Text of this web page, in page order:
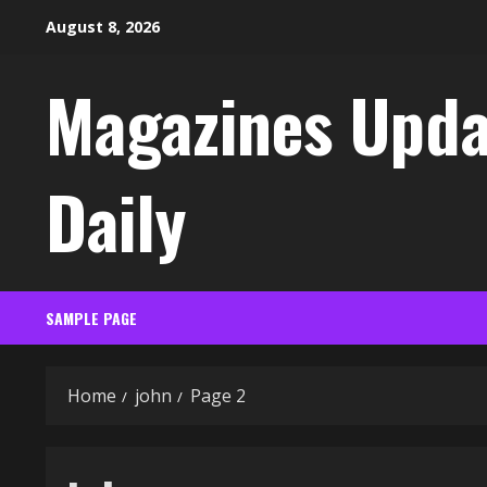
August 8, 2026
Magazines
Daily
SAMPLE PAGE
Home john Page 2